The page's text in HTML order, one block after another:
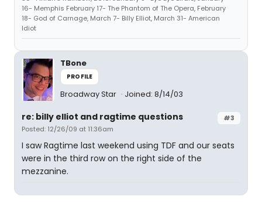
16- Memphis February 17- The Phantom of The Opera, February
18- God of Carnage, March 7- Billy Elliot, March 31- American
Idiot
TBone
PROFILE
Broadway Star Joined: 8/14/03
#3
re: billy elliot and ragtime questions
Posted: 12/26/09 at 11:36am
I saw Ragtime last weekend using TDF and our seats
were in the third row on the right side of the
mezzanine.